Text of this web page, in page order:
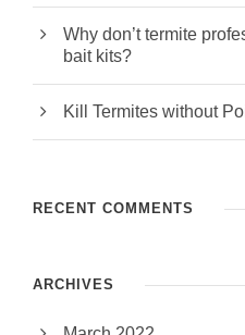
Why don’t termite
bait kits?
Kill Termites without
RECENT COMMENTS
ARCHIVES